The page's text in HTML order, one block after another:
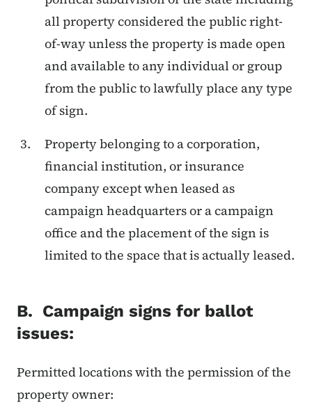
all property considered the public right-
of-way unless the property is made open
and available to any individual or group
from the public to lawfully place any type
of sign.
Property belonging to a corporation,
financial institution, or insurance
company except when leased as
campaign headquarters or a campaign
office and the placement of the sign is
limited to the space that is actually leased.
B. Campaign signs for ballot
issues:
Permitted locations with the permission of the
property owner: